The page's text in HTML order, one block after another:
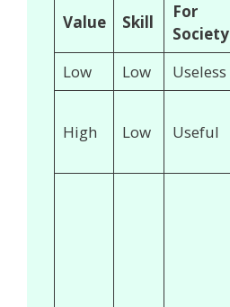
Value Skill
For
Society
Low
Low Useless
High Low Useful